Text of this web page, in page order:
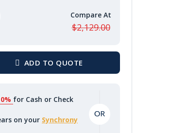
$2,129.00
for Cash or Check
on your Synchrony